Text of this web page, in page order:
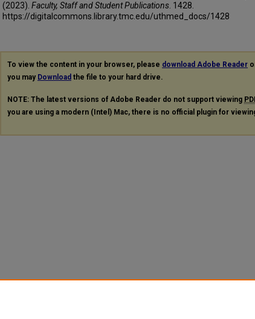
(2023). Faculty, Staff and Student Publications . 1428.
https://digitalcommons.library.tmc.edu/uthmed_docs/1428
To view the content in your browser, please download Adobe Reader
you may Download the file to your hard drive.
NOTE: The latest versions of Adobe Reader do not support viewing
you are using a modern (Intel) Mac, there is no official plugin for